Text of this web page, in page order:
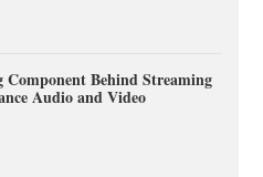
Component Behind Streaming
Audio and Video